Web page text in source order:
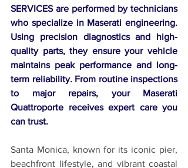
SERVICES are performed by technicians
who specialize in Maserati engineering.
Using precision diagnostics and high-
quality parts, they ensure your vehicle
maintains peak performance and long-
term reliability. From routine inspections
to major repairs, your Maserati
Quattroporte receives expert care you
can trust.
Santa Monica, known for its iconic pier,
beachfront lifestyle, and vibrant coastal